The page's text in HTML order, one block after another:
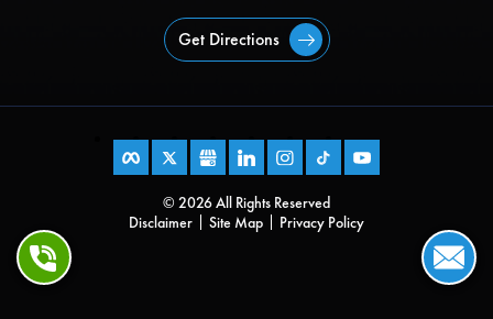
Get Directions
© 2026 All Rights Reserved
Disclaimer
Site Map Privacy Policy